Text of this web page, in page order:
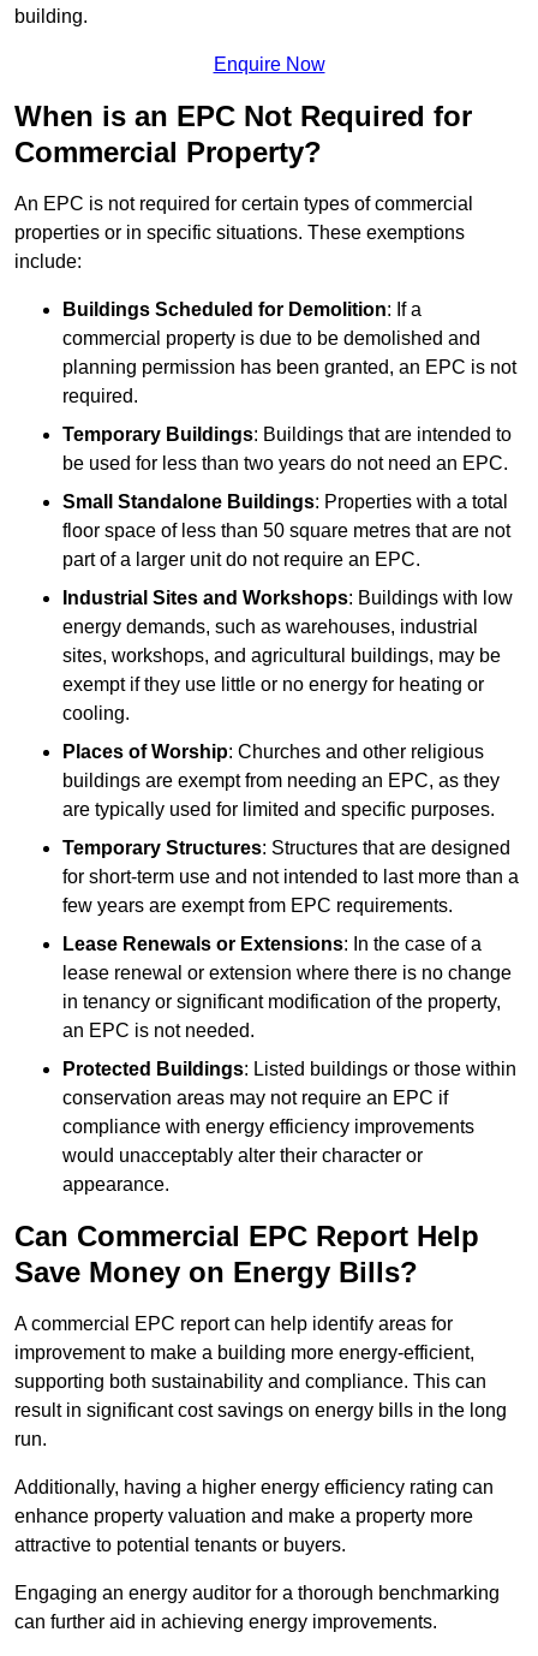
building.
Enquire Now
When is an EPC Not Required for
Commercial Property?
An EPC is not required for certain types of commercial
properties or in specific situations. These exemptions
include:
Buildings Scheduled for Demolition: If a
commercial property is due to be demolished and
planning permission has been granted, an EPC is not
required.
Temporary Buildings: Buildings that are intended to
be used for less than two years do not need an EPC.
Small Standalone Buildings: Properties with a total
floor space of less than 50 square metres that are not
part of a larger unit do not require an EPC.
Industrial Sites and Workshops: Buildings with low
energy demands, such as warehouses, industrial
sites, workshops, and agricultural buildings, may be
exempt if they use little or no energy for heating or
cooling.
Places of Worship: Churches and other religious
buildings are exempt from needing an EPC, as they
are typically used for limited and specific purposes.
Temporary Structures: Structures that are designed
for short-term use and not intended to last more than a
few years are exempt from EPC requirements.
Lease Renewals or Extensions: In the case of a
lease renewal or extension where there is no change
in tenancy or significant modification of the property,
an EPC is not needed.
Protected Buildings: Listed buildings or those within
conservation areas may not require an EPC if
compliance with energy efficiency improvements
would unacceptably alter their character or
appearance.
Can Commercial EPC Report Help
Save Money on Energy Bills?
A commercial EPC report can help identify areas for
improvement to make a building more energy-efficient,
supporting both sustainability and compliance. This can
result in significant cost savings on energy bills in the long
run.
Additionally, having a higher energy efficiency rating can
enhance property valuation and make a property more
attractive to potential tenants or buyers.
Engaging an energy auditor for a thorough benchmarking
can further aid in achieving energy improvements.